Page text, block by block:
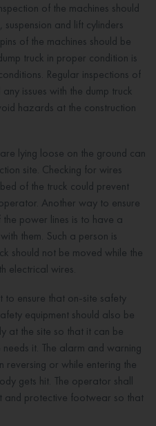
of the machines should
and lift cylinders
of the machines should be
truck in proper condition is
Regular inspections of
issues with the dump truck
hazards at the construction
lying loose on the ground can
site. Checking for wires
of the truck could prevent
Another way to ensure
power lines is to have a
them. Such a person is
should not be moved while the
electrical wires.
to ensure that on-site safety
equipment should also be
at the site so that it can be
it. The alarm and warning
reversing or while entering the
gets hit. The operator shall
and protective footwear so that